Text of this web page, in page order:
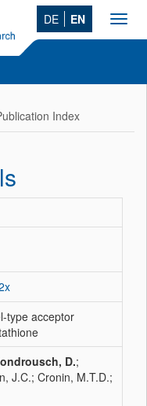
DE EN
Index
type acceptor
D.;
J.C.; Cronin, M.T.D.;